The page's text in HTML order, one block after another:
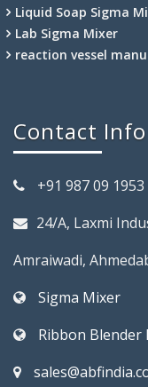
Liquid Soap Sigma
Lab Sigma Mixer
reaction vessel
Contact Info
+91 987 09 1953
24/A, Laxmi
Amraiwadi,
Sigma Mixer
Ribbon Blender